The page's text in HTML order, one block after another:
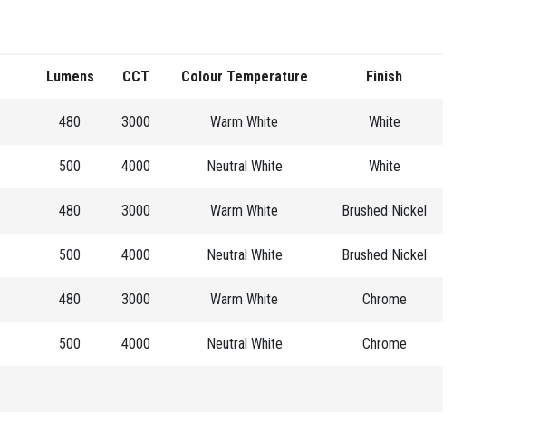
Lumens CCT Colour Temperature Finish
480 3000 Warm White White
500 4000 Neutral White White
480 3000 Warm White Brushed Nickel
500 4000 Neutral White Brushed Nickel
480 3000 Warm White Chrome
500 4000 Neutral White Chrome